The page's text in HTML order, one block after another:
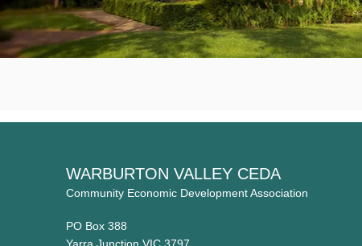
WARBURTON VALLEY CEDA
Community Economic Development Association
PO Box 388